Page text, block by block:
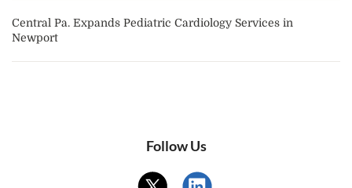
Central Pa. Expands Pediatric Cardiology Services in
Newport
Follow Us